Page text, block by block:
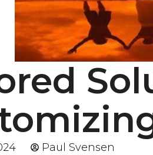
Paul Svensen